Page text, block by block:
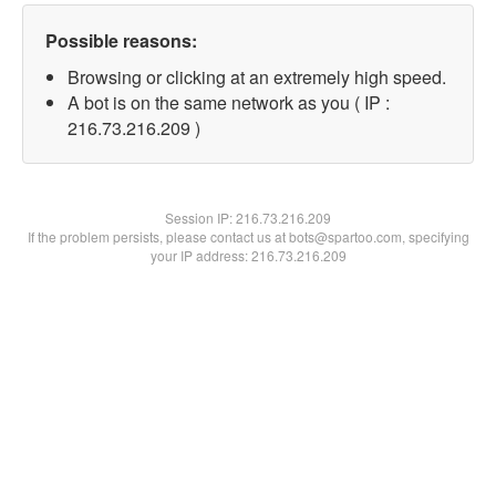
Possible reasons:
Browsing or clicking at an extremely high speed.
A bot is on the same network as you ( IP :
216.73.216.209 )
Session IP:216.73.216.209
If the problem persists, please contact us at bots@spartoo.com, specifying
your IP address: 216.73.216.209